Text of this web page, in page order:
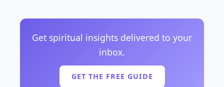
Get spiritual insights delivered to your
inbox.
GET THE FREE GUIDE